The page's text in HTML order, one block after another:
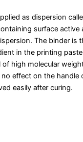
as dispersion
surface active
The binder is
in the printing
of high molecular
effect on the handle
easily after curing.